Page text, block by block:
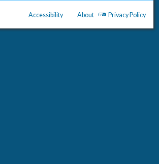
Accessibility About Privacy Policy